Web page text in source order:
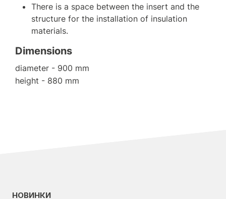
There is a space between the insert and the
structure for the installation of insulation
materials.
Dimensions
diameter - 900 mm
height - 880 mm
НОВИНКИ